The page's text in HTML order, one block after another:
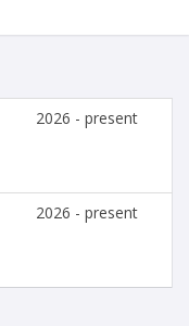
2026 - present
2026 - present